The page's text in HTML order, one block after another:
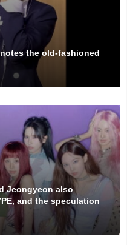
the old-fashioned
Jeongyeon also
and the speculation